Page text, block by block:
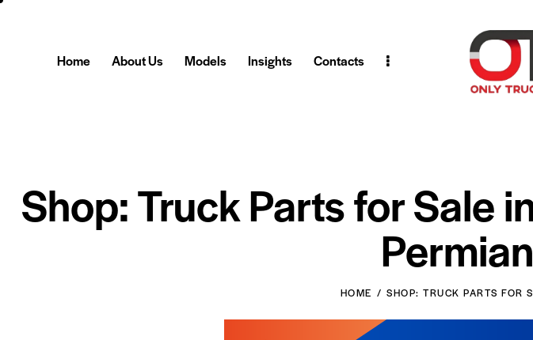
Home About Us Models Insights Contacts
Shop: Truck Parts for Sale
HOME SHOP: TRUCK PARTS FOR